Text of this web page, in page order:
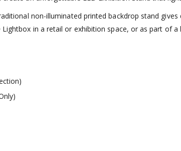
non-illuminated printed backdrop stand
in a retail or exhibition space, or as part of